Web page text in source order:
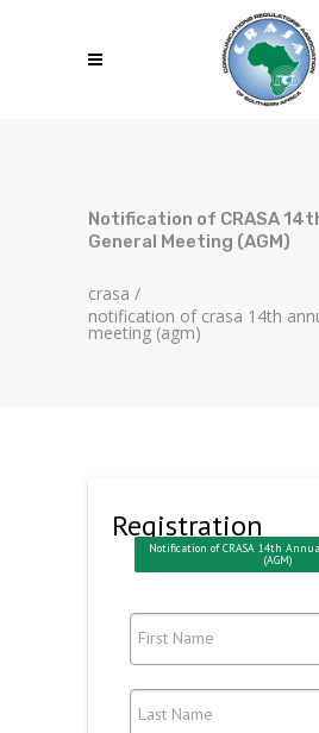
Notification of CRASA
General Meeting (AGM)
crasa /
notification of crasa 14th
meeting (agm)
Registration
Notification of CRASA 14th
(AGM)
First Name
Last Name